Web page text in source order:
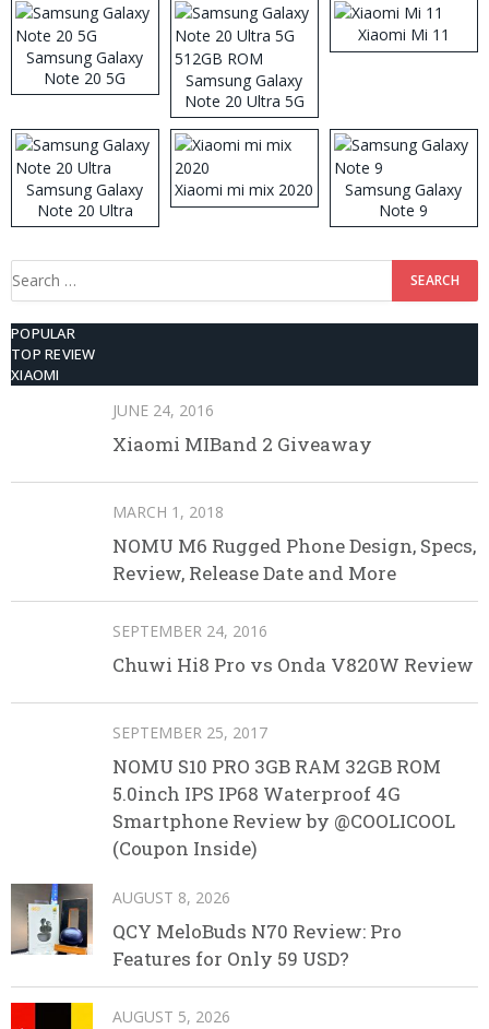
Samsung Galaxy
Note 20 5G
Samsung Galaxy
Note 20 Ultra 5G
512GB ROM
Xiaomi Mi 11
Samsung Galaxy
Note 20 Ultra
Xiaomi mi mix 2020
Samsung Galaxy
Note 9
Search
POPULAR
TOP REVIEW
XIAOMI
JUNE 24, 2016
Xiaomi MIBand 2 Giveaway
MARCH 1, 2018
NOMU M6 Rugged Phone Design, Specs,
Review, Release Date and More
SEPTEMBER 24, 2016
Chuwi Hi8 Pro vs Onda V820W Review
SEPTEMBER 25, 2017
NOMU S10 PRO 3GB RAM 32GB ROM
5.0inch IPS IP68 Waterproof 4G
Smartphone Review by @COOLICOOL
(Coupon Inside)
AUGUST 8, 2026
QCY MeloBuds N70 Review: Pro
Features for Only 59 USD?
AUGUST 5, 2026